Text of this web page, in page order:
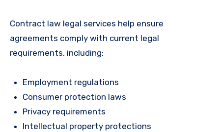
Contract law legal services help ensure
agreements comply with current legal
requirements, including:
Employment regulations
Consumer protection laws
Privacy requirements
Intellectual property protections